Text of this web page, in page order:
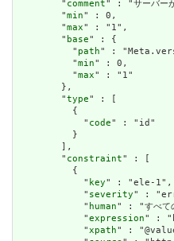
        "
comment" : "サーバーが
        "
min" : 0,
        "
max" : "1",
        "
base" : {
          "
path" :
          "
min" : 0,
          "
max" : "1"
        },
        "
type" : [
          {
            "
code" : "id"
          }
        ],
        "
constraint" : [
          {
            "
key" : "ele-1",
            "
severity" :
            "
human" : "すべて
            "
expression" :
            "
xpath" :